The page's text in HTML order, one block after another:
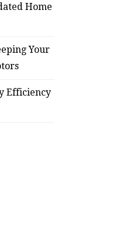
Home
Your
Efficiency